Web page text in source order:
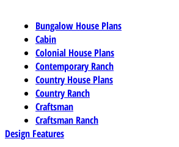
Bungalow House Plans
Cabin
Colonial House Plans
Contemporary Ranch
Country House Plans
Country Ranch
Craftsman
Craftsman Ranch
Design Features